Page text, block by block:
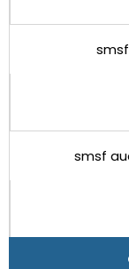
smsf